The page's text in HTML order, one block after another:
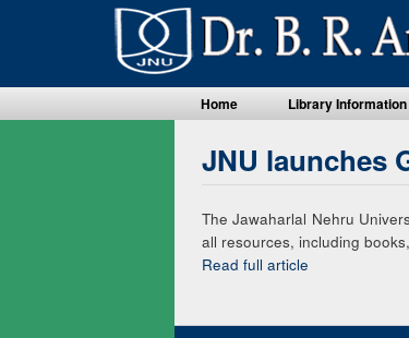
Home Library Information
JNU launches
The Jawaharlal Nehru
all resources, including
Read full article